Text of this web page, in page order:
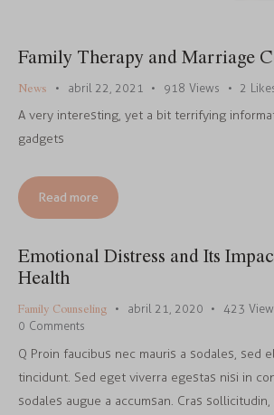
Family Therapy and Marriage
News abril 22, 2021 918 Views 2
A very interesting, yet a bit terrifying
gadgets
Read more
Emotional Distress and Its
Health
Family Counseling abril 21, 2020 423
0 Comments
Q Proin faucibus nec mauris a sodales, sed
tincidunt. Sed eget viverra egestas nisi in
sodales augue a accumsan. Cras